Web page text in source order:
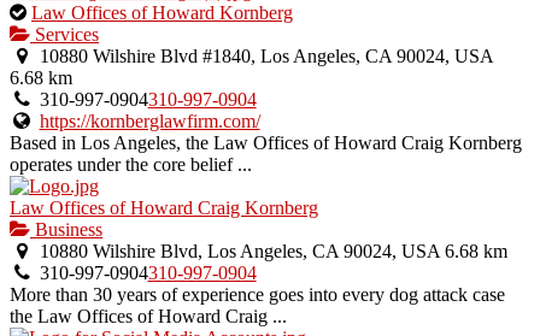
This
is
an
owner
verified
listing.
Law Offices of Howard Kornberg
Services
10880 Wilshire Blvd #1840, Los Angeles, CA 90024, USA
6.68 km
310-997-0904310-997-0904
https://kornberglawfirm.com/
Based in Los Angeles, the Law Offices of Howard Craig Kornberg
operates under the core belief ...
Law Offices of Howard Craig Kornberg
Business
10880 Wilshire Blvd, Los Angeles, CA 90024, USA 6.68 km
310-997-0904310-997-0904
More than 30 years of experience goes into every dog attack case
the Law Offices of Howard Craig ...